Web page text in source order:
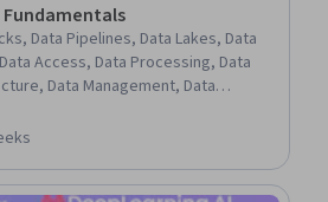
Data Pipelines, Data Lakes, Data
Access, Data Processing, Data
Data Management, Data
Mining, Data Integrity, Data
Data Entry, Data Storage, SQL,